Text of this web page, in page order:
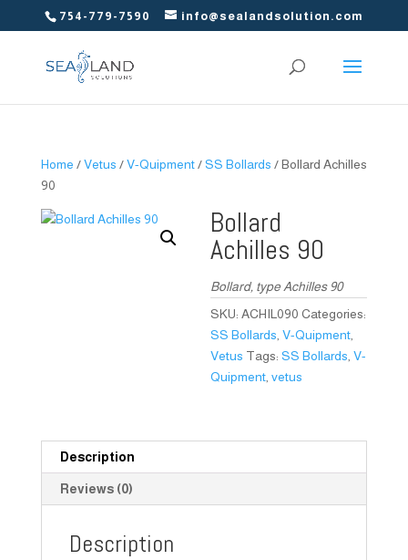
754-779-7590 info@sealandsolution.com
Home /Vetus /V-Quipment/SS Bollards / Bollard Achilles
90
Bollard
Achilles 90
Bollard, type Achilles 90
SKU:ACHIL090 Categories:
SS Bollards ,V-Quipment
Vetus Tags:SS Bollards ,V-
Quipment ,vetus
Description
Reviews (0)
Description